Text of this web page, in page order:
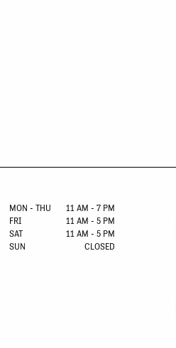
MON - THU
11 AM - 7 PM
FRI
11 AM - 5 PM
SAT
11 AM - 5 PM
SUN
CLOSED